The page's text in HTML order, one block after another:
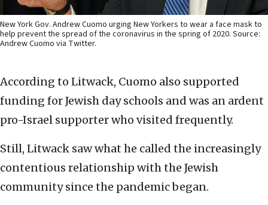
New York Gov. Andrew Cuomo urging New Yorkers to wear a face mask to
help prevent the spread of the coronavirus in the spring of 2020. Source:
Andrew Cuomo via Twitter.
According to Litwack, Cuomo also supported
funding for Jewish day schools and was an ardent
pro-Israel supporter who visited frequently.
Still, Litwack saw what he called the increasingly
contentious relationship with the Jewish
community since the pandemic began.